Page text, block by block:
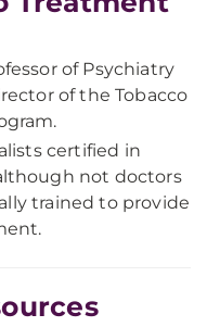
of Psychiatry
of the Tobacco
certified in
not doctors
trained to provide